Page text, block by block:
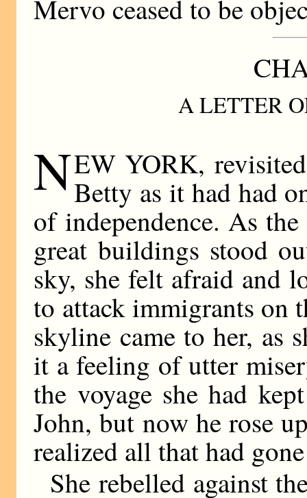
Mervo ceased to be
A LETTER
NEW YORK,
Betty as it had had
of independence. As
great buildings stood
sky, she felt afraid and
to attack immigrants on
skyline came to her, as
it a feeling of utter
the voyage she had
John, but now he rose
realized all that had
She rebelled against